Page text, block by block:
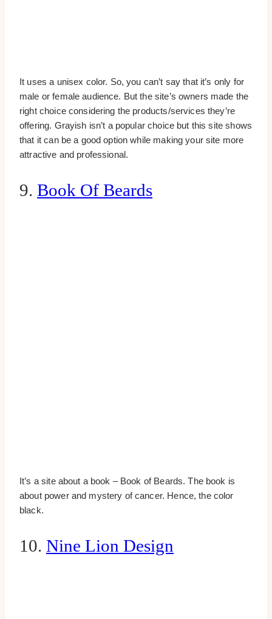
It uses a unisex color. So, you can’t say that it’s only for
male or female audience. But the site’s owners made the
right choice considering the products/services they’re
offering. Grayish isn’t a popular choice but this site shows
that it can be a good option while making your site more
attractive and professional.
9. Book Of Beards
It’s a site about a book – Book of Beards. The book is
about power and mystery of cancer. Hence, the color
black.
10. Nine Lion Design